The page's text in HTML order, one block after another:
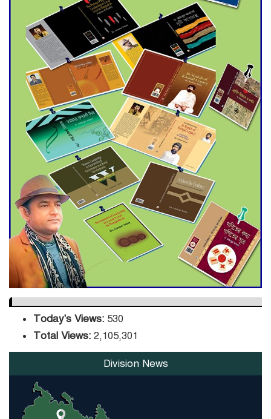
Agentina Reach Back-to-Back
World Cup Finals with a
Dramatic Comeback
Engineer Tutul’s Three-
Decade Green Mission
ADB Warns U.S. Tariffs Could
Hit Bangladesh’s Export
Sector
DPE Selects 539 Schools for
Infrastructure Upgrade,
Orders Verification
Today's Views: 530
Total Views: 2,105,301
Division News